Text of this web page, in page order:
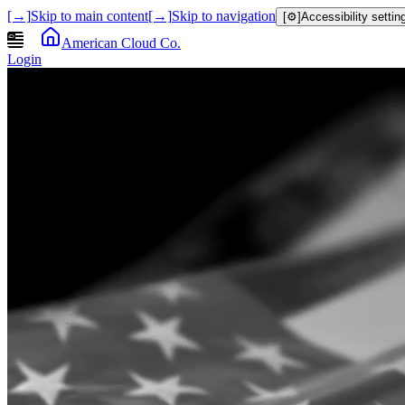
[→]Skip to main content[→]Skip to navigation [⚙]Accessibility
American Cloud Co.
Login